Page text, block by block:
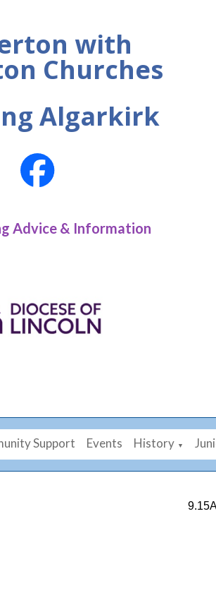
with
Churches
Algarkirk
Advice & Information
Support Events History ▼
9.15AM